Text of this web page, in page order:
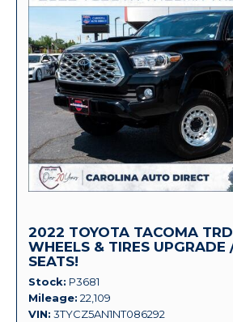
2022 TOYOTA TACOMA
WHEELS & TIRES UPGRADE
SEATS!
Stock P3681
Mileage 22,109
VIN 3TYCZ5AN1NT086292